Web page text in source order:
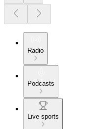
Radio
Podcasts
Live sports